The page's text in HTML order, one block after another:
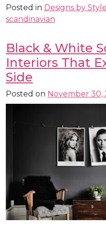
Posted in Designs by Style
scandinavian
Black & White
Interiors That
Side
Posted on November 30,